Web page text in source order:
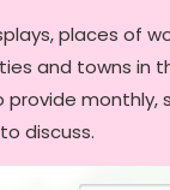
places of
and towns in
monthly,
discuss.